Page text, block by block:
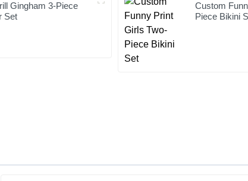
Gingham 3-Piece
Set
Custom
Piece Bikini